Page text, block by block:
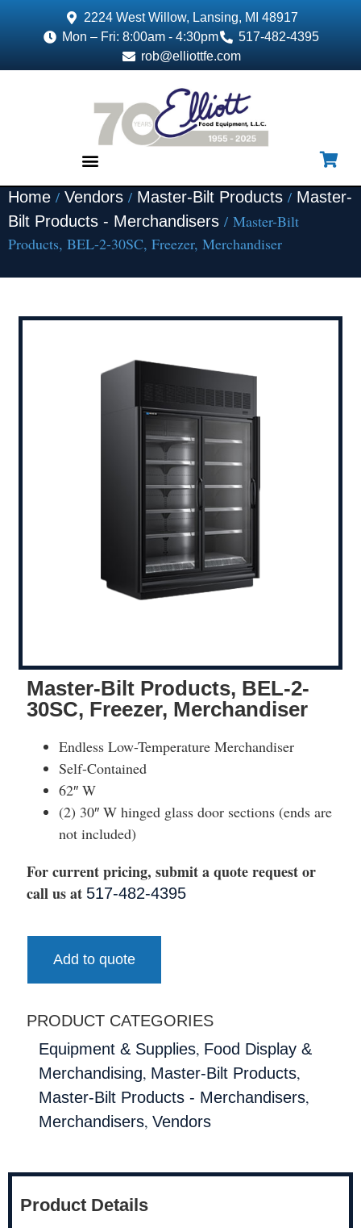
2224 West Willow, Lansing, MI 48917
Mon – Fri: 8:00am - 4:30pm
517-482-4395
rob@elliottfe.com
Home / Vendors / Master-Bilt Products / Master-
Bilt Products - Merchandisers / Master-Bilt
Products, BEL-2-30SC, Freezer, Merchandiser
Master-Bilt Products, BEL-2-
30SC, Freezer, Merchandiser
Endless Low-Temperature Merchandiser
Self-Contained
62″ W
(2) 30″ W hinged glass door sections (ends are
not included)
For current pricing, submit a quote request or
call us at 517-482-4395
Add to quote
PRODUCT CATEGORIES
Equipment & Supplies, Food Display &
Merchandising, Master-Bilt Products,
Master-Bilt Products - Merchandisers,
Merchandisers, Vendors
Product Details